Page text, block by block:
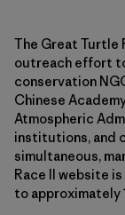
The Great Turtle
outreach effort
conservation
Chinese
Atmospheric
institutions, and
simultaneous,
Race II website
to approximately